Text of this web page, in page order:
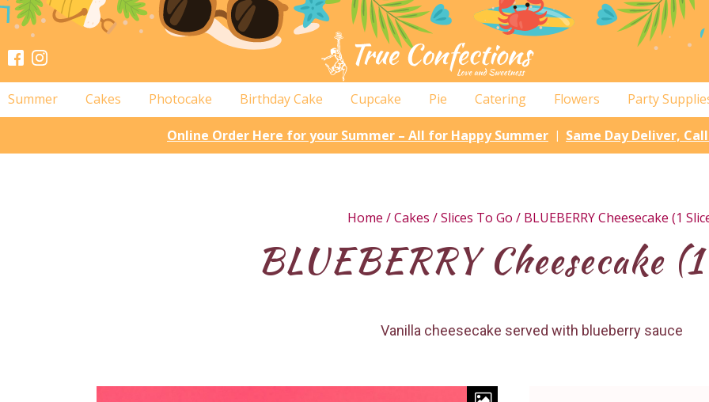
Summer Cakes Photocake Birthday Cake Cupcake Pie Catering Flowers Party
Online Order Here for your Summer – All for Happy Summer Same Day Deliver,
Home /Cakes /Slices To Go / BLUEBERRY Cheesecake (1
BLUEBERRY Cheesecake
Vanilla cheesecake served with blueberry sauce